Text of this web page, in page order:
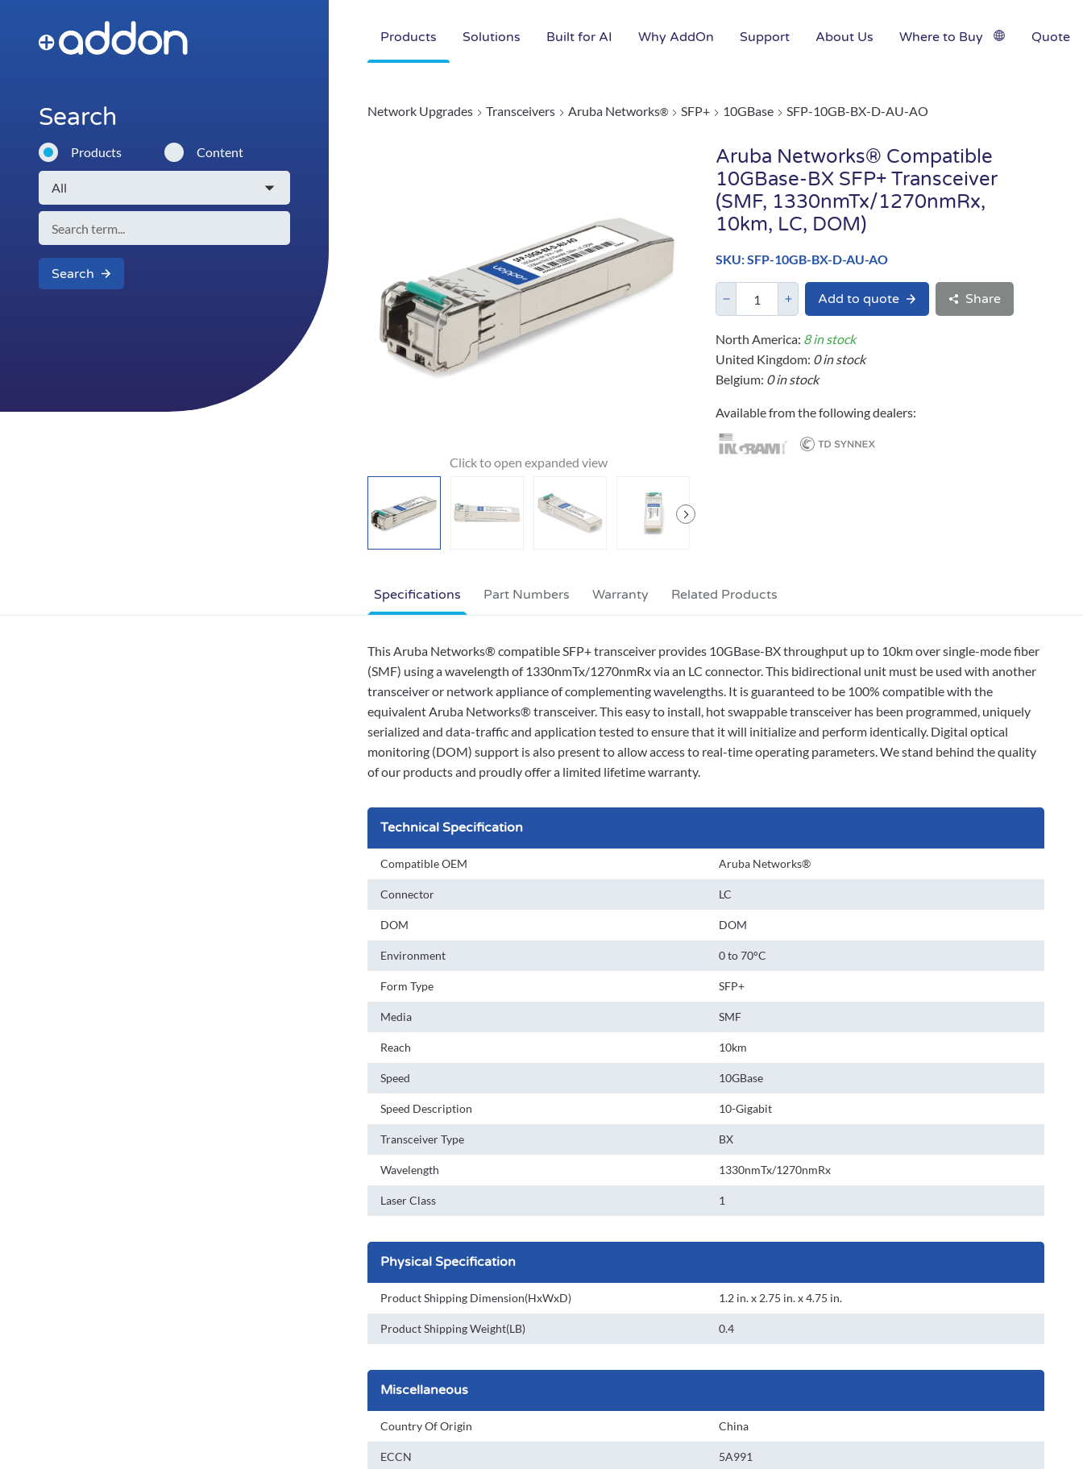
Products Solutions Built for AI Why AddOn Support About Us Where to Buy Quote
Search
Products Content
Search
Network Upgrades Transceivers Aruba Networks® SFP+ 10GBase SFP-10GB-BX-D-AU-AO
Aruba Networks® Compatible
10GBase-BX SFP+ Transceiver
(SMF, 1330nmTx/1270nmRx,
10km, LC, DOM)
SKU: SFP-10GB-BX-D-AU-AO
Add to quote Share
North America: 8 in stock
United Kingdom: 0 in stock
Belgium: 0 in stock
Available from the following dealers:
Specifications
This Aruba Networks® compatible SFP+ transceiver provides 10GBase-BX throughput up to 10km over single-mode fiber
(SMF) using a wavelength of 1330nmTx/1270nmRx via an LC connector. This bidirectional unit must be used with another
transceiver or network appliance of complementing wavelengths. It is guaranteed to be 100% compatible with the
equivalent Aruba Networks® transceiver. This easy to install, hot swappable transceiver has been programmed, uniquely
serialized and data-traffic and application tested to ensure that it will initialize and perform identically. Digital optical
monitoring (DOM) support is also present to allow access to real-time operating parameters. We stand behind the quality
of our products and proudly offer a limited lifetime warranty.
Technical Specification
Compatible OEM Aruba Networks®
Connector LC
DOM DOM
Environment 0 to 70°C
Form Type SFP+
Media SMF
Reach 10km
Speed 10GBase
Speed Description 10-Gigabit
Transceiver Type BX
Wavelength 1330nmTx/1270nmRx
Laser Class 1
Physical Specification
Product Shipping Dimension(HxWxD) 1.2 in. x 2.75 in. x 4.75 in.
Product Shipping Weight(LB) 0.4
Miscellaneous
Country Of Origin China
ECCN 5A991
Part Numbers Warranty Related Products